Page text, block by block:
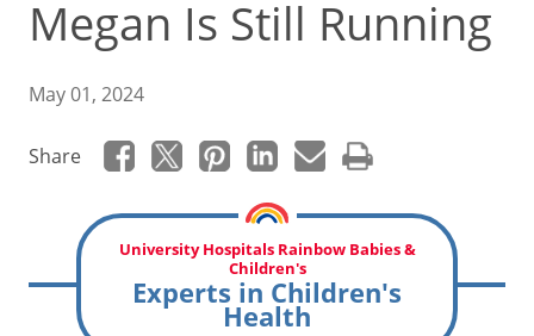
Megan Is Still Running
May 01, 2024
Share
University Hospitals Rainbow Babies &
Children's
Experts in Children's
Health